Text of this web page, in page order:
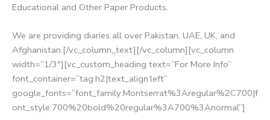
Educational and Other Paper Products.
We are providing diaries all over Pakistan, UAE, UK, and
Afghanistan.[/vc_column_text][/vc_column][vc_column
width=”1/3″][vc_custom_heading text=”For More Info”
font_container=”tag:h2|text_align:left”
google_fonts=”font_family:Montserrat%3Aregular%2C700|f
ont_style:700%20bold%20regular%3A700%3Anormal”]